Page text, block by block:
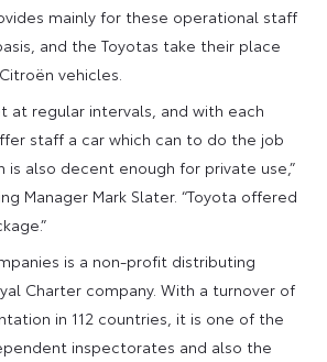
mainly for these operational staff
and the Toyotas take their place
vehicles.
at regular intervals, and with each
staff a car which can to do the job
is also decent enough for private use,”
Manager Mark Slater. “Toyota offered
is a non-profit distributing
Charter company. With a turnover of
in 112 countries, it is one of the
inspectorates and also the